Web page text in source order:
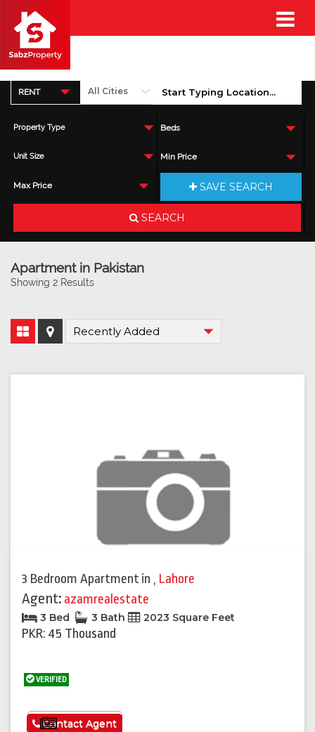
RENT
Property Type Beds
Unit Size Min Price
Max Price SAVE SEARCH
SEARCH
Apartment in Pakistan
Showing 2 Results
3 Bedroom Apartment in , Lahore
Agent: azamrealestate
3 Bed 3 Bath 2023 Square Feet
PKR: 45 Thousand
VERIFIED
See More
Contact Agent